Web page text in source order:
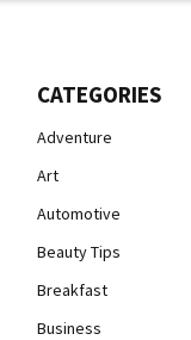
CATEGORIES
Adventure
Art
Automotive
Beauty Tips
Breakfast
Business